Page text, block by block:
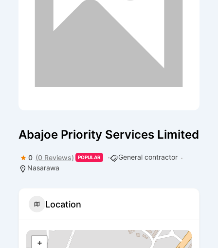
Abajoe Priority Services Limited
0 (0 Reviews) POPULAR
General contractor
Nasarawa
Location
+